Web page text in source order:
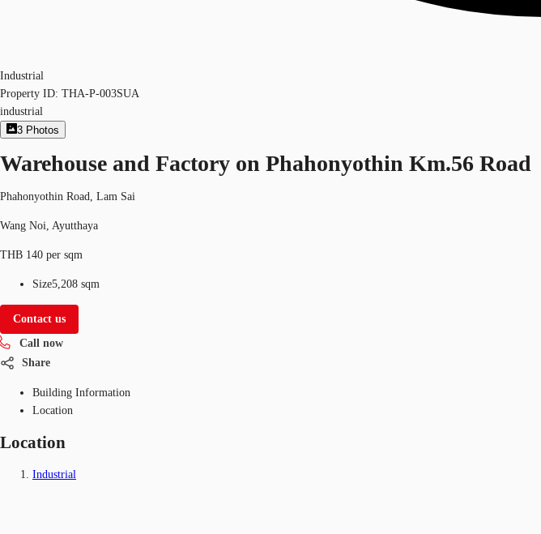
Industrial
Property ID: THA-P-003SUA
industrial
3 Photos
Warehouse and Factory on Phahonyothin Km.56 Road
Phahonyothin Road, Lam Sai
Wang Noi, Ayutthaya
THB 140 per sqm
Size5,208 sqm
Contact us
Call now
Share
Building Information
Location
Location
Industrial